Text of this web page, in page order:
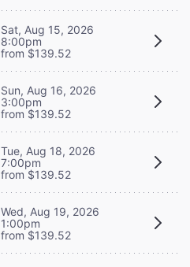
Sat, Aug 15, 2026
8:00pm
from $139.52
Sun, Aug 16, 2026
3:00pm
from $139.52
Tue, Aug 18, 2026
7:00pm
from $139.52
Wed, Aug 19, 2026
1:00pm
from $139.52